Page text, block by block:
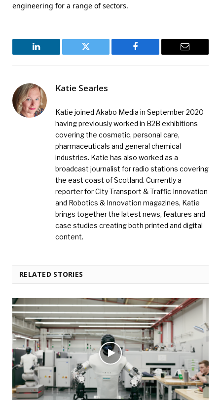
engineering for a range of sectors.
LinkedIn Twitter Facebook Email
Katie Searles
Katie joined Akabo Media in September 2020
having previously worked in B2B exhibitions
covering the cosmetic, personal care,
pharmaceuticals and general chemical
industries. Katie has also worked as a
broadcast journalist for radio stations covering
the east coast of Scotland. Currently a
reporter for City Transport & Traffic Innovation
and Robotics & Innovation magazines, Katie
brings together the latest news, features and
case studies creating both printed and digital
content.
RELATED STORIES